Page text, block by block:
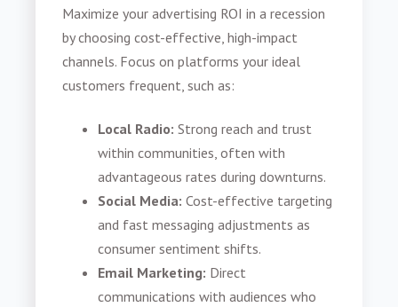
Maximize your advertising ROI in a recession
by choosing cost-effective, high-impact
channels. Focus on platforms your ideal
customers frequent, such as:
Local Radio:Strong reach and trust
within communities, often with
advantageous rates during downturns.
Social Media:Cost-effective targeting
and fast messaging adjustments as
consumer sentiment shifts.
Email Marketing: Direct
communications with audiences who